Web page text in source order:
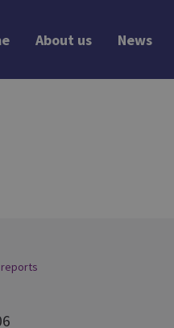
About us News
reports